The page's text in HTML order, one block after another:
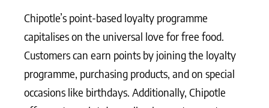
Chipotle’s point-based loyalty programme
capitalises on the universal love for free food.
Customers can earn points by joining the loyalty
programme, purchasing products, and on special
occasions like birthdays. Additionally, Chipotle